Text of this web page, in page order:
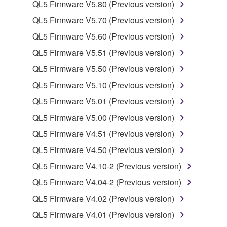
use copy(ies) of the software program(s) and data
("SOFTWARE") accompanying this Agreement, only
on a computer, musical instrument or equipment item
that you yourself own or manage. The term
SOFTWARE shall encompass any updates to the
accompanying software and data. While ownership
of the storage media in which the SOFTWARE is
stored rests with you, the SOFTWARE itself is
owned by Yamaha and/or Yamaha's licensor(s), and
is protected by relevant copyright laws and all
applicable treaty provisions. While you are entitled to
claim ownership of the data created with the use of
SOFTWARE, the SOFTWARE will continue to be
protected under relevant copyrights.
2. RESTRICTIONS
disassembly, decompilation or otherwise
QL5 Firmware V5.80 (Previous version)
QL5 Firmware V5.70 (Previous version)
QL5 Firmware V5.60 (Previous version)
QL5 Firmware V5.51 (Previous version)
QL5 Firmware V5.50 (Previous version)
QL5 Firmware V5.10 (Previous version)
QL5 Firmware V5.01 (Previous version)
QL5 Firmware V5.00 (Previous version)
QL5 Firmware V4.51 (Previous version)
QL5 Firmware V4.50 (Previous version)
QL5 Firmware V4.10-2 (Previous version)
QL5 Firmware V4.04-2 (Previous version)
QL5 Firmware V4.02 (Previous version)
QL5 Firmware V4.01 (Previous version)